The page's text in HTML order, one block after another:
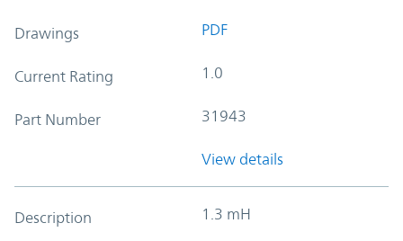
Drawings PDF
Current Rating 1.0
Part Number 31943
View details
Description 1.3 mH